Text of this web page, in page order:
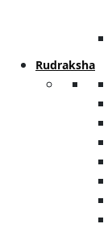
Rudraksha